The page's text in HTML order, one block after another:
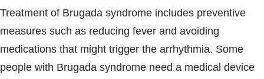
Treatment of Brugada syndrome includes preventive
measures such as reducing fever and avoiding
medications that might trigger the arrhythmia. Some
people with Brugada syndrome need a medical device